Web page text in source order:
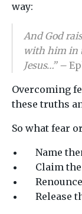
way:
And God
with him in
Jesus…” –
Overcoming
these truths
So what fear
Name
Claim
Release